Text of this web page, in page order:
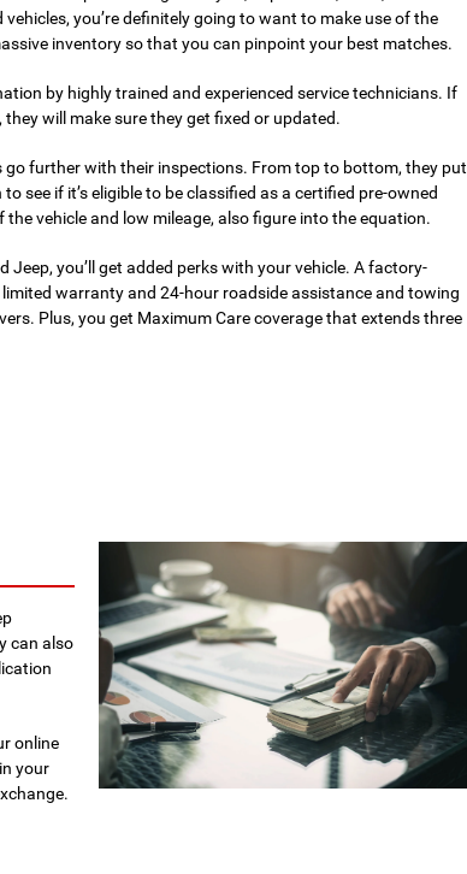
you’re definitely going to want to make use of the
inventory so that you can pinpoint your best matches.
by highly trained and experienced service technicians. If
will make sure they get fixed or updated.
go further with their inspections. From top to bottom, they put
see if it’s eligible to be classified as a certified pre-owned
vehicle and low mileage, also figure into the equation.
Jeep, you’ll get added perks with your vehicle. A factory-
warranty and 24-hour roadside assistance and towing
Plus, you get Maximum Care coverage that extends three
can also
online
your